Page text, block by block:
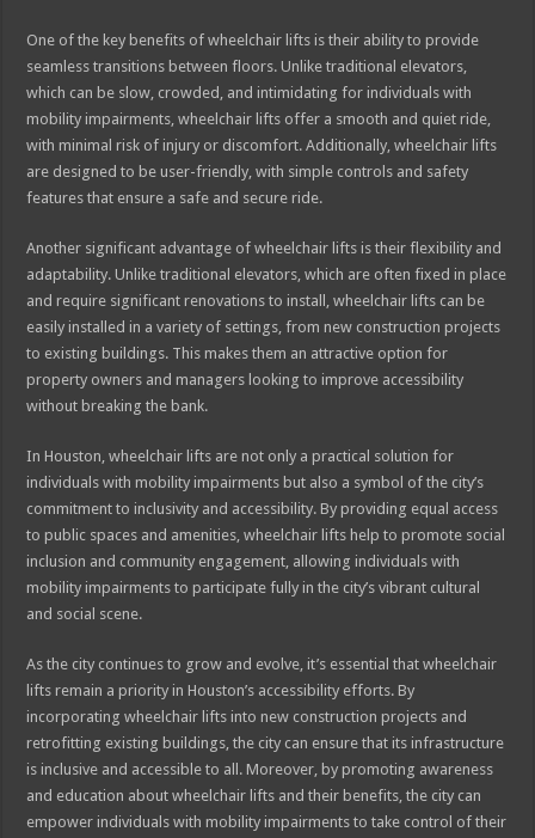
One of the key benefits of wheelchair lifts is their ability to provide
seamless transitions between floors. Unlike traditional elevators,
which can be slow, crowded, and intimidating for individuals with
mobility impairments, wheelchair lifts offer a smooth and quiet ride,
with minimal risk of injury or discomfort. Additionally, wheelchair lifts
are designed to be user-friendly, with simple controls and safety
features that ensure a safe and secure ride.
Another significant advantage of wheelchair lifts is their flexibility and
adaptability. Unlike traditional elevators, which are often fixed in place
and require significant renovations to install, wheelchair lifts can be
easily installed in a variety of settings, from new construction projects
to existing buildings. This makes them an attractive option for
property owners and managers looking to improve accessibility
without breaking the bank.
In Houston, wheelchair lifts are not only a practical solution for
individuals with mobility impairments but also a symbol of the city’s
commitment to inclusivity and accessibility. By providing equal access
to public spaces and amenities, wheelchair lifts help to promote social
inclusion and community engagement, allowing individuals with
mobility impairments to participate fully in the city’s vibrant cultural
and social scene.
As the city continues to grow and evolve, it’s essential that wheelchair
lifts remain a priority in Houston’s accessibility efforts. By
incorporating wheelchair lifts into new construction projects and
retrofitting existing buildings, the city can ensure that its infrastructure
is inclusive and accessible to all. Moreover, by promoting awareness
and education about wheelchair lifts and their benefits, the city can
empower individuals with mobility impairments to take control of their